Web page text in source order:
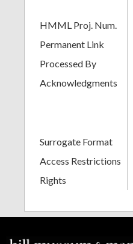
HMML Proj. Num.
Permanent Link
Processed By
Acknowledgments
Surrogate Format
Access Restrictions
Rights